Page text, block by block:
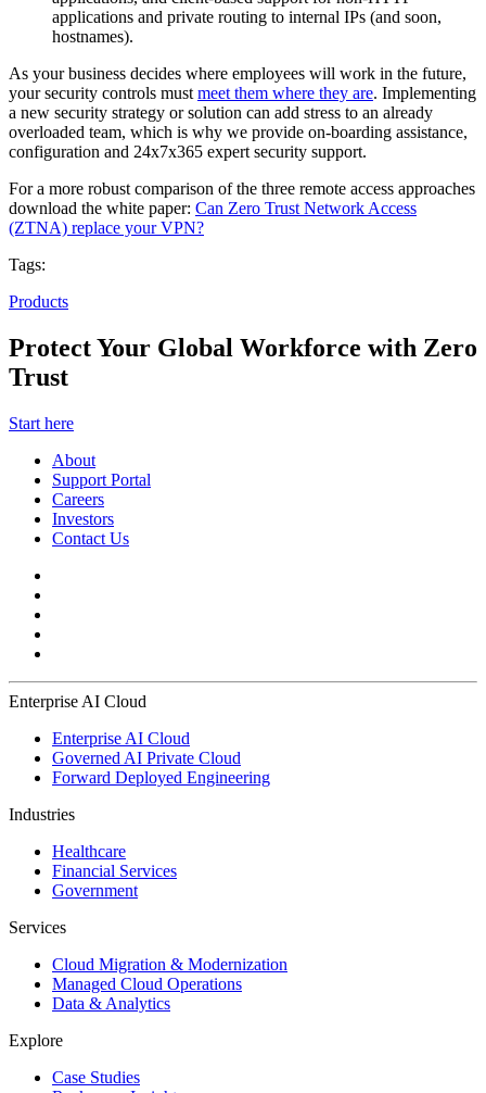
applications and private routing to internal IPs (and soon,
hostnames).
As your business decides where employees will work in the future,
your security controls must meet them where they are. Implementing
a new security strategy or solution can add stress to an already
overloaded team, which is why we provide on-boarding assistance,
configuration and 24x7x365 expert security support.
For a more robust comparison of the three remote access approaches
download the white paper: Can Zero Trust Network Access
(ZTNA) replace your VPN?
Tags:
Products
Protect Your Global Workforce with Zero
Trust
Start here
About
Support Portal
Careers
Investors
Contact Us
Enterprise AI Cloud
Enterprise AI Cloud
Governed AI Private Cloud
Forward Deployed Engineering
Industries
Healthcare
Financial Services
Government
Services
Cloud Migration & Modernization
Managed Cloud Operations
Data & Analytics
Explore
Case Studies